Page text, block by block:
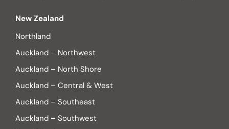
New Zealand
Northland
Auckland – Northwest
Auckland – North Shore
Auckland – Central & West
Auckland – Southeast
Auckland – Southwest